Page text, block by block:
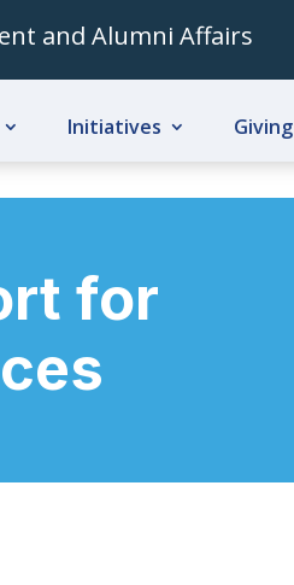
and Alumni Affairs
Initiatives Giving
for